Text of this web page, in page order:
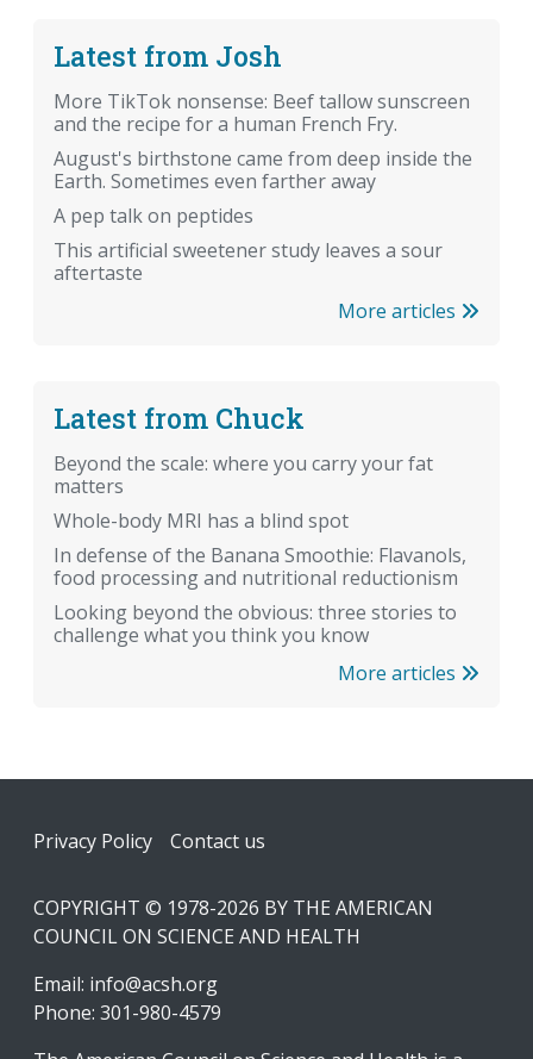
Latest from Josh
More TikTok nonsense: Beef tallow sunscreen
and the recipe for a human French Fry.
August's birthstone came from deep inside the
Earth. Sometimes even farther away
A pep talk on peptides
This artificial sweetener study leaves a sour
aftertaste
More articles
Latest from Chuck
Beyond the scale: where you carry your fat
matters
Whole-body MRI has a blind spot
In defense of the Banana Smoothie: Flavanols,
food processing and nutritional reductionism
Looking beyond the obvious: three stories to
challenge what you think you know
More articles
Footer
Privacy Policy Contact us
COPYRIGHT © 1978-2026 BY THE AMERICAN
COUNCIL ON SCIENCE AND HEALTH
Email: info@acsh.org
Phone: 301-980-4579